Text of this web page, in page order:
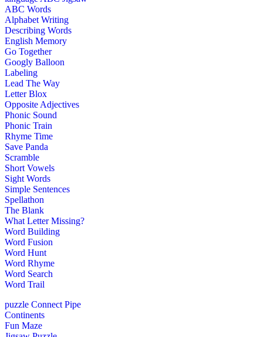
ABC Words
Alphabet Writing
Describing Words
English Memory
Go Together
Googly Balloon
Labeling
Lead The Way
Letter Blox
Opposite Adjectives
Phonic Sound
Phonic Train
Rhyme Time
Save Panda
Scramble
Short Vowels
Sight Words
Simple Sentences
Spellathon
The Blank
What Letter Missing?
Word Building
Word Fusion
Word Hunt
Word Rhyme
Word Search
Word Trail
puzzle Connect Pipe
Continents
Fun Maze